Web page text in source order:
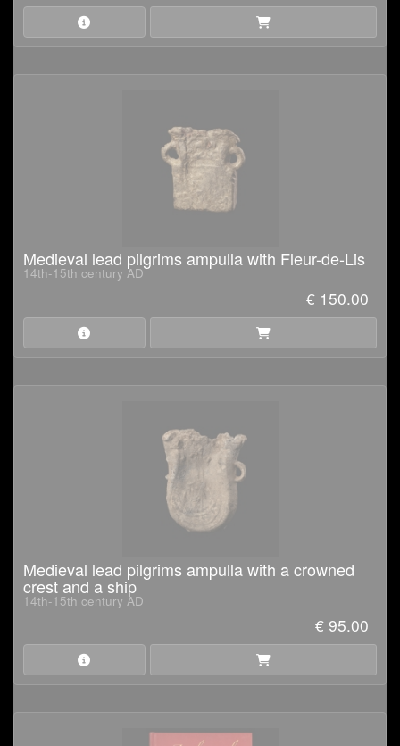
Medieval lead pilgrims ampulla with Fleur-de-Lis
14th-15th century AD
€ 150.00
Medieval lead pilgrims ampulla with a crowned
crest and a ship
14th-15th century AD
€ 95.00